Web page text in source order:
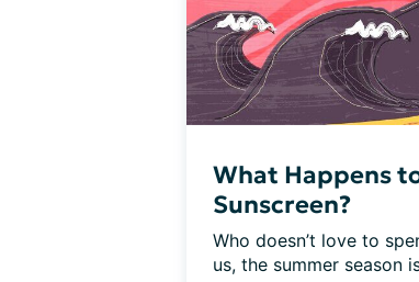
What Happens
Sunscreen?
Who doesn’t love to
us, the summer season